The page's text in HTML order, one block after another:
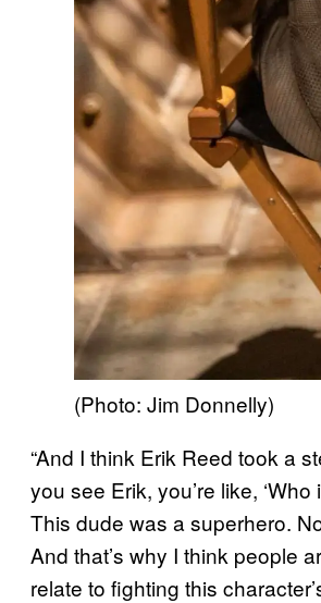
(Photo: Jim Donnelly)
“And I think Erik Reed took a
you see Erik, you’re like,
This dude was a superhero.
And that’s why I think people
relate to fighting this